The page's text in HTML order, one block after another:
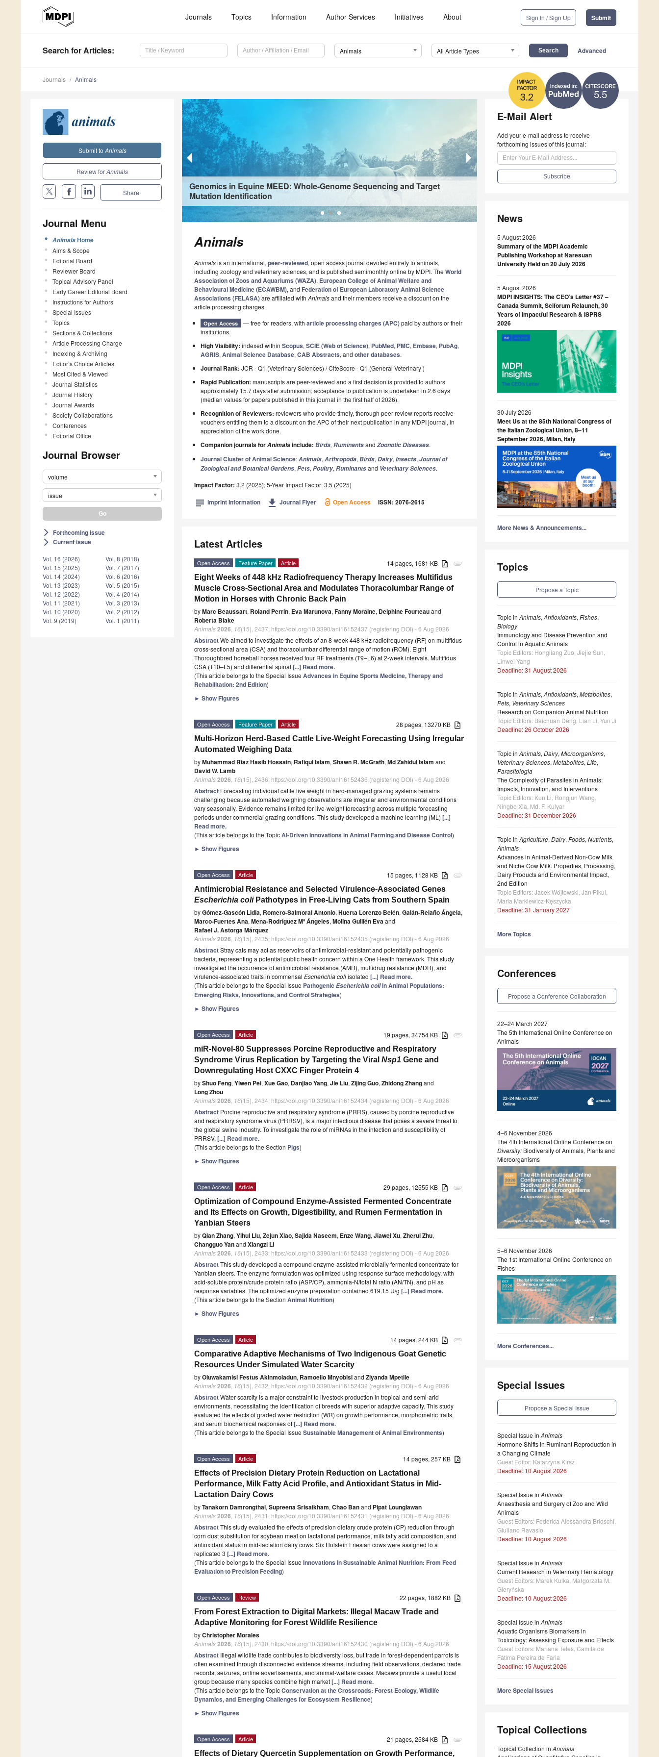
Journals Topics Information Author Services Initiatives About Sign In / Sign Up Submit
Search for Articles: Animals All Article Types Advanced
5.5
3.2
Journals Animals
Birth Weight and Early Weight Changes in
Genomics in Equine MEED: Whole-Genome Sequencing and Target
Mutation Identification
Capture and Immobilization of Free-Ranging
Animals
Animalsis an international, peer-reviewed, open access journal devoted entirely to animals,
including zoology and veterinary sciences, and is published semimonthly online by MDPI. The World
Association of Zoos and Aquariums (WAZA), European College of Animal Welfare and
Behavioural Medicine (ECAWBM), and Federation of European Laboratory Animal Science
Associations (FELASA)are affiliated with Animalsand their members receive a discount on the
article processing charges.
Open Access — free for readers, witharticle processing charges (APC)paid by authors or their
institutions.
High Visibility: indexed withinScopus,SCIE (Web of Science), PubMed, PMC, Embase, PubAg,
AGRIS,Animal Science Database,CAB Abstracts, andother databases.
Journal Rank:JCR - Q1 (Veterinary Sciences) / CiteScore - Q1 (General Veterinary )
Rapid Publication: manuscripts are peer-reviewed and a first decision is provided to authors
approximately 15.7 days after submission; acceptance to publication is undertaken in 2.6 days
(median values for papers published in this journal in the first half of 2026).
Recognition of Reviewers: reviewers who provide timely, thorough peer-review reports receive
vouchers entitling them to a discount on the APC of their next publication in any MDPI journal, in
appreciation of the work done.
Companion journals forAnimalsinclude: Birds, RuminantsandZoonotic Diseases.
Journal Cluster of Animal Science:Animals,Arthropoda,Birds,Dairy,Insects,Journal of
Zoological and Botanical Gardens,Pets,Poultry,Ruminantsand Veterinary Sciences.
Impact Factor: 3.2 (2025); 5-Year Impact Factor: 3.5 (2025)
subject Imprint Information get_app Journal Flyer Open Access ISSN: 2076-2615
Latest Articles
attachment
14 pages, 1681 KB
Open Access Feature Paper Article
Eight Weeks of 448 kHz Radiofrequency Therapy Increases Multifidus
Muscle Cross-Sectional Area and Modulates Thoracolumbar Range of
Motion in Horses with Chronic Back Pain
byMarc Beaussart, Roland Perrin, Eva Marunova, Fanny Moraine, Delphine Fourteauand
Roberta Blake
Animals2026 16(15), 2437; https://doi.org/10.3390/ani16152437 (registering DOI) - 6 Aug 2026
AbstractWe aimed to investigate the effects of an 8-week 448 kHz radiofrequency (RF) on multifidus
cross-sectional area (CSA) and thoracolumbar differential range of motion (ROM). Eight
Thoroughbred horseball horses received four RF treatments (T9–L6) at 2-week intervals. Multifidus
CSA (T10–L5) and differential spinal [...] Read more.
(This article belongs to the Special Issue Advances in Equine Sports Medicine, Therapy and
Rehabilitation: 2nd Edition)
► Show Figures
28 pages, 13270 KB
Open Access Feature Paper Article
Multi-Horizon Herd-Based Cattle Live-Weight Forecasting Using Irregular
Automated Weighing Data
byMuhammad Riaz Hasib Hossain, Rafiqul Islam, Shawn R. McGrath, Md Zahidul Islam and
David W. Lamb
Animals2026 16(15), 2436; https://doi.org/10.3390/ani16152436 (registering DOI) - 6 Aug 2026
Abstract Forecasting individual cattle live weight in herd-managed grazing systems remains
challenging because automated weighing observations are irregular and environmental conditions
vary seasonally. Evidence remains limited for live-weight forecasting across multiple forecasting
periods under commercial grazing conditions. This study developed a machine learning (ML) [...]
Read more.
(This article belongs to the TopicAI-Driven Innovations in Animal Farming and Disease Control)
► Show Figures
attachment
15 pages, 1128 KB
Open Access Article
Antimicrobial Resistance and Selected Virulence-Associated Genes
Escherichia coliPathotypes in Free-Living Cats from Southern Spain
byGómez-Gascón Lidia, Romero-Salmoral Antonio, Huerta Lorenzo Belén, Galán-Relaño Ángela,
Marco-Fuertes Ana, Mena-Rodríguez Mª Ángeles, Molina Guillén Evaand
Rafael J. Astorga Márquez
Animals2026 16(15), 2435; https://doi.org/10.3390/ani16152435 (registering DOI) - 6 Aug 2026
AbstractStray cats may act as reservoirs of antimicrobial-resistant and potentially pathogenic
bacteria, representing a potential public health concern within a One Health framework. This study
investigated the occurrence of antimicrobial resistance (AMR), multidrug resistance (MDR), and
virulence-associated traits in commensal Escherichia coliisolated [...] Read more.
(This article belongs to the Special Issue Pathogenic Escherichia coliin Animal Populations:
Emerging Risks, Innovations, and Control Strategies)
► Show Figures
attachment
19 pages, 34754 KB
Open Access Article
miR-Novel-80 Suppresses Porcine Reproductive and Respiratory
Syndrome Virus Replication by Targeting the Viral Nsp1 Gene and
Downregulating Host CXXC Finger Protein 4
byShuo Feng, Yiwen Pei, Xue Gao, Danjiao Yang, Jie Liu, Zijing Guo, Zhidong Zhangand
Long Zhou
Animals2026 16(15), 2434; https://doi.org/10.3390/ani16152434 (registering DOI) - 6 Aug 2026
Abstract Porcine reproductive and respiratory syndrome (PRRS), caused by porcine reproductive
and respiratory syndrome virus (PRRSV), is a major infectious disease that poses a severe threat to
the global swine industry. To investigate the role of miRNAs in the infection and susceptibility of
PRRSV, [...] Read more.
(This article belongs to the Section Pigs)
► Show Figures
attachment
29 pages, 12555 KB
Open Access Article
Optimization of Compound Enzyme-Assisted Fermented Concentrate
and Its Effects on Growth, Digestibility, and Rumen Fermentation in
Yanbian Steers
byQian Zhang, Yihui Liu, Zejun Xiao, Sajida Naseem, Enze Wang, Jiawei Xu, Zherui Zhu,
Changguo Yanand Xiangzi Li
Animals2026 16(15), 2433; https://doi.org/10.3390/ani16152433 (registering DOI) - 6 Aug 2026
AbstractThis study developed a compound enzyme-assisted microbially fermented concentrate for
Yanbian steers. The enzyme formulation was optimized using response surface methodology, with
acid-soluble protein/crude protein ratio (ASP/CP), ammonia-N/total N ratio (AN/TN), and pH as
response variables. The optimized enzyme preparation contained 619.15 U/g [...] Read more.
(This article belongs to the Section Animal Nutrition)
► Show Figures
attachment
14 pages, 244 KB
Open Access Article
Comparative Adaptive Mechanisms of Two Indigenous Goat Genetic
Resources Under Simulated Water Scarcity
byOluwakamisi Festus Akinmoladun, Ramoello Mnyobisiand Ziyanda Mpetile
Animals2026 16(15), 2432; https://doi.org/10.3390/ani16152432 (registering DOI) - 6 Aug 2026
AbstractWater scarcity is a major constraint to livestock production in tropical and semi-arid
environments, necessitating the identification of breeds with superior adaptive capacity. This study
evaluated the effects of graded water restriction (WR) on growth performance, morphometric traits,
and serum biochemical responses of[...] Read more.
(This article belongs to the Special Issue Sustainable Management of Animal Environments)
14 pages, 257 KB
Open Access Article
Effects of Precision Dietary Protein Reduction on Lactational
Performance, Milk Fatty Acid Profile, and Antioxidant Status in Mid-
Lactation Dairy Cows
byTanakorn Damrongthai, Supreena Srisaikham, Chao Banand Pipat Lounglawan
Animals2026 16(15), 2431; https://doi.org/10.3390/ani16152431 (registering DOI) - 6 Aug 2026
AbstractThis study evaluated the effects of precision dietary crude protein (CP) reduction through
corn dust substitution for soybean meal on lactational performance, milk fatty acid composition, and
antioxidant status in mid-lactation dairy cows. Six Holstein Friesian cows were assigned to a
replicated 3 [...] Read more.
(This article belongs to the Special Issue Innovations in Sustainable Animal Nutrition: From Feed
Evaluation to Precision Feeding)
22 pages, 1882 KB
Open Access Review
From Forest Extraction to Digital Markets: Illegal Macaw Trade and
Adaptive Monitoring for Forest Wildlife Resilience
byChristopher Morales
Animals2026 16(15), 2430; https://doi.org/10.3390/ani16152430 (registering DOI) - 6 Aug 2026
Abstract Illegal wildlife trade contributes to biodiversity loss, but trade in forest-dependent parrots is
often examined through disconnected evidence streams, including field observations, declared trade
records, seizures, online advertisements, and animal-welfare cases. Macaws provide a useful focal
group because many species combine high market[...] Read more.
(This article belongs to the TopicConservation at the Crossroads: Forest Ecology, Wildlife
Dynamics, and Emerging Challenges for Ecosystem Resilience)
► Show Figures
attachment
21 pages, 2584 KB
Open Access Article
Effects of Dietary Quercetin Supplementation on Growth Performance,
Submit to Animals
Review forAnimals
Share
Journal Menu
AnimalsHome
Aims & Scope
Editorial Board
Reviewer Board
Topical Advisory Panel
Early Career Editorial Board
Instructions for Authors
Special Issues
Topics
Sections & Collections
Article Processing Charge
Indexing & Archiving
Editor’s Choice Articles
Most Cited & Viewed
Journal Statistics
Journal History
Journal Awards
Society Collaborations
Conferences
Editorial Office
Journal Browser
volume
issue
arrow_forward_ios Forthcoming issue
arrow_forward_ios Current issue
Vol. 16 (2026)
Vol. 15 (2025)
Vol. 14 (2024)
Vol. 13 (2023)
Vol. 12 (2022)
Vol. 11 (2021)
Vol. 10 (2020)
Vol. 9 (2019)
Vol. 8 (2018)
Vol. 7 (2017)
Vol. 6 (2016)
Vol. 5 (2015)
Vol. 4 (2014)
Vol. 3 (2013)
Vol. 2 (2012)
Vol. 1 (2011)
E-Mail Alert
Add your e-mail address to receive
forthcoming issues of this journal:
News
5 August 2026
Summary of the MDPI Academic
Publishing Workshop at Naresuan
University Held on 20 July 2026
5 August 2026
MDPI INSIGHTS: The CEO’s Letter #37 –
Canada Summit, Sciforum Relaunch, 30
Years of Impactful Research & ISPRS
2026
30 July 2026
Meet Us at the 85th National Congress of
the Italian Zoological Union, 8–11
September 2026, Milan, Italy
More News & Announcements...
Topics
Propose a Topic
Topic in Animals, Antioxidants, Fishes,
Biology
Immunology and Disease Prevention and
Control in Aquatic Animals
Topic Editors: Hongliang Zuo, Jiejie Sun,
Linwei Yang
Deadline: 31 August 2026
Topic in Animals, Antioxidants, Metabolites,
Pets, Veterinary Sciences
Research on Companion Animal Nutrition
Topic Editors: Baichuan Deng, Lian Li, Yun Ji
Deadline: 26 October 2026
Topic in Animals, Dairy, Microorganisms,
Veterinary Sciences, Metabolites, Life,
Parasitologia
The Complexity of Parasites in Animals:
Impacts, Innovation, and Interventions
Topic Editors: Kun Li, Rongjun Wang,
Ningbo Xia, Md. F. Kulyar
Deadline: 31 December 2026
Topic in Agriculture, Dairy, Foods, Nutrients,
Animals
Advances in Animal-Derived Non-Cow Milk
and Niche Cow Milk. Properties, Processing,
Dairy Products and Environmental Impact,
2nd Edition
Topic Editors: Jacek Wójtowski, Jan Pikul,
Maria Markiewicz-Kęszycka
Deadline: 31 January 2027
More Topics
Conferences
Propose a Conference Collaboration
22–24 March 2027
The 5th International Online Conference on
Animals
4–6 November 2026
The 4th International Online Conference on
Diversity: Biodiversity of Animals, Plants and
Microorganisms
5–6 November 2026
The 1st International Online Conference on
Fishes
More Conferences...
Special Issues
Propose a Special Issue
Special Issue in Animals
Hormone Shifts in Ruminant Reproduction in
a Changing Climate
Guest Editor: Katarzyna Kirsz
Deadline: 10 August 2026
Special Issue in Animals
Anaesthesia and Surgery of Zoo and Wild
Animals
Guest Editors: Federica Alessandra Brioschi,
Giuliano Ravasio
Deadline: 10 August 2026
Special Issue in Animals
Current Research in Veterinary Hematology
Guest Editors: Marek Kulka, Małgorzata M.
Gieryńska
Deadline: 10 August 2026
Special Issue in Animals
Aquatic Organisms Biomarkers in
Toxicology: Assessing Exposure and Effects
Guest Editors: Mariana Teles, Camila de
Fátima Pereira de Faria
Deadline: 15 August 2026
More Special Issues
Topical Collections
Topical Collection in Animals